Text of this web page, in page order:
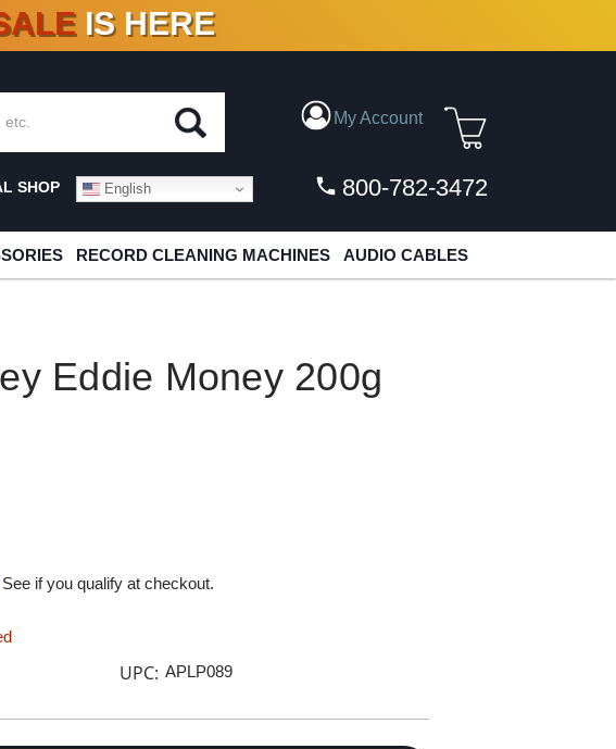
- 90% OFFON VINYL & DIGITAL
IS HERE
My Account
SHOP English 800-782-3472
RECORD CLEANING MACHINES AUDIO CABLES
Eddie Money 200g
See if you qualify at checkout.
UPC: APLP089